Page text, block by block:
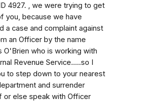
4927. , we were trying to get
you, because we have
a case and complaint against
an Officer by the name
O'Brien who is working with
Revenue Service.....so I
to step down to your nearest
and surrender
or else speak with Officer